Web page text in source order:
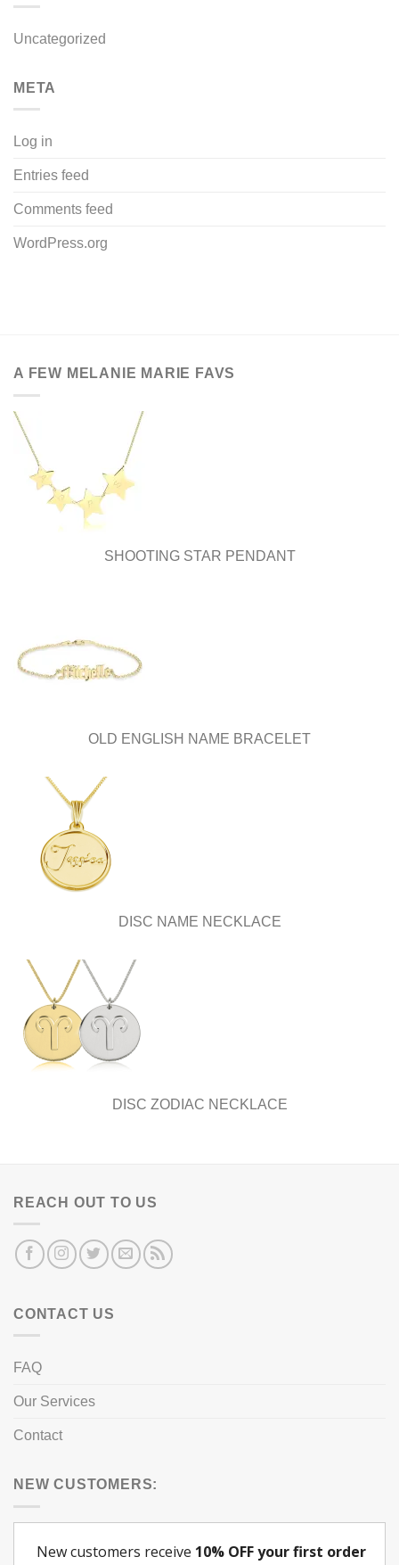
Uncategorized
META
Log in
Entries feed
Comments feed
WordPress.org
A FEW MELANIE MARIE FAVS
SHOOTING STAR PENDANT
OLD ENGLISH NAME BRACELET
DISC NAME NECKLACE
DISC ZODIAC NECKLACE
REACH OUT TO US
CONTACT US
FAQ
Our Services
Contact
NEW CUSTOMERS: